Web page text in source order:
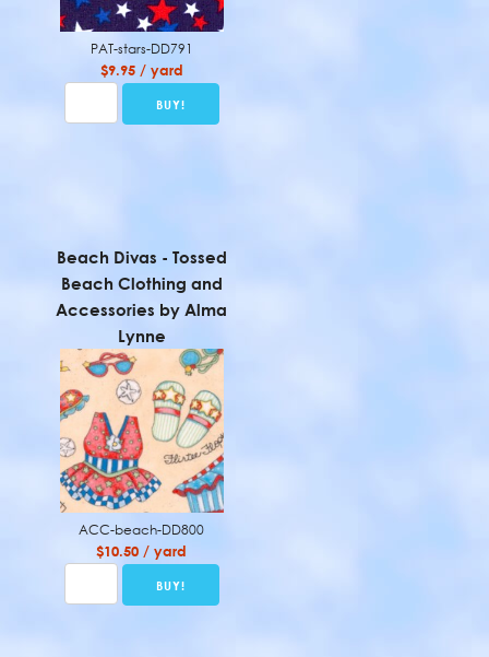
PAT-stars-DD791
$9.95 / yard
Beach Divas - Tossed
Beach Clothing and
Accessories by Alma
Lynne
ACC-beach-DD800
$10.50 / yard